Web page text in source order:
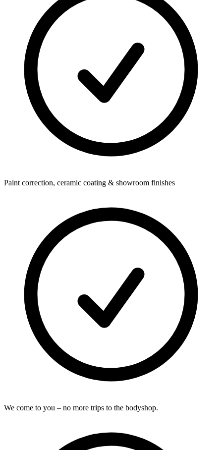
Paint correction, ceramic coating & showroom finishes
We come to you – no more trips to the bodyshop.